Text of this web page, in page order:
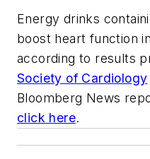
Energy drinks
boost heart function
according to results
Society of Cardiology
Bloomberg News
click here.